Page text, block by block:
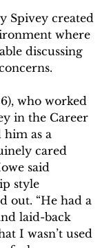
Spivey created
where
discussing
who worked
in the Career
him as a
cared
said
style
out. “He had a
laid-back
I wasn’t used